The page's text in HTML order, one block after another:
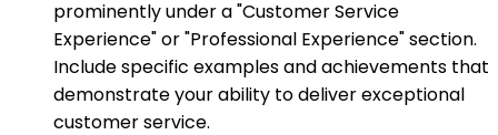
prominently under a "Customer Service
Experience" or "Professional Experience" section.
Include specific examples and achievements that
demonstrate your ability to deliver exceptional
customer service.